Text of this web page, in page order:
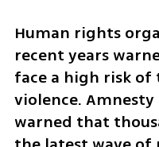
Human rights
recent years
face a high risk
violence.
warned that